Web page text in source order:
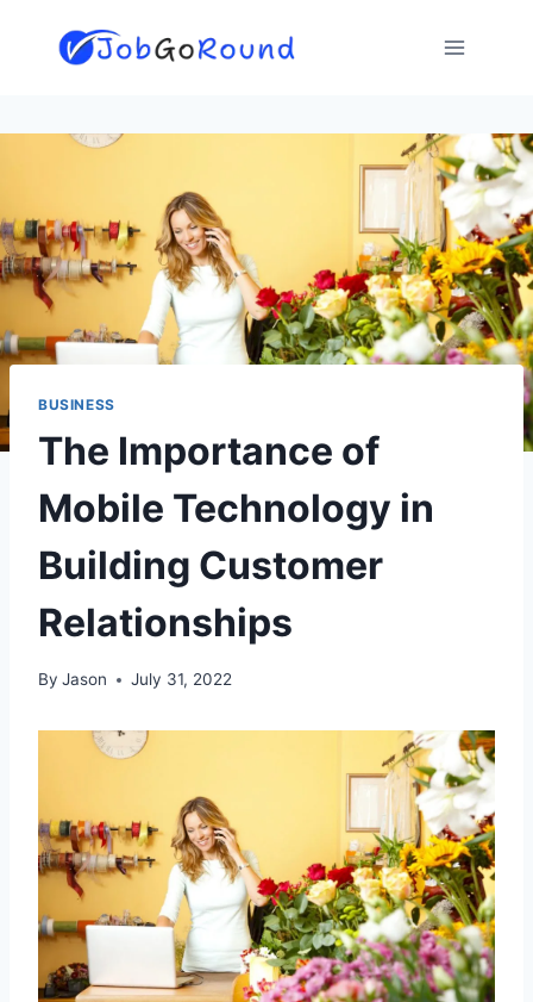
BUSINESS
The Importance of
Mobile Technology in
Building Customer
Relationships
By Jason July 31, 2022